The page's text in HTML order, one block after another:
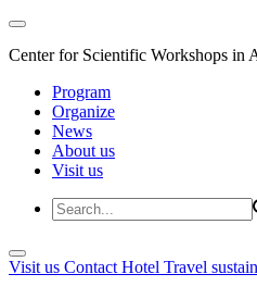
Center for Scientific Workshops in
Program
Organize
News
About us
Visit us
Visit us Contact Hotel Travel